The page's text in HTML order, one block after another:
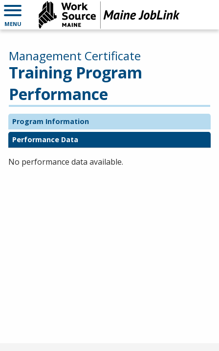
MENU
Training Program
Performance
Management Certificate
Program Information
Performance Data
No performance data available.